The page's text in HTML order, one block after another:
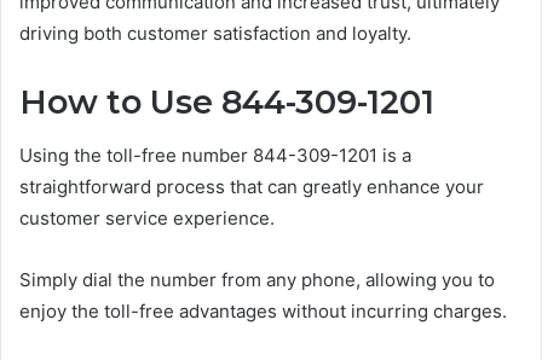
driving both customer satisfaction and loyalty.
How to Use 844-309-1201
Using the toll-free number 844-309-1201 is a
straightforward process that can greatly enhance your
customer service experience.
Simply dial the number from any phone, allowing you to
enjoy the toll-free advantages without incurring charges.